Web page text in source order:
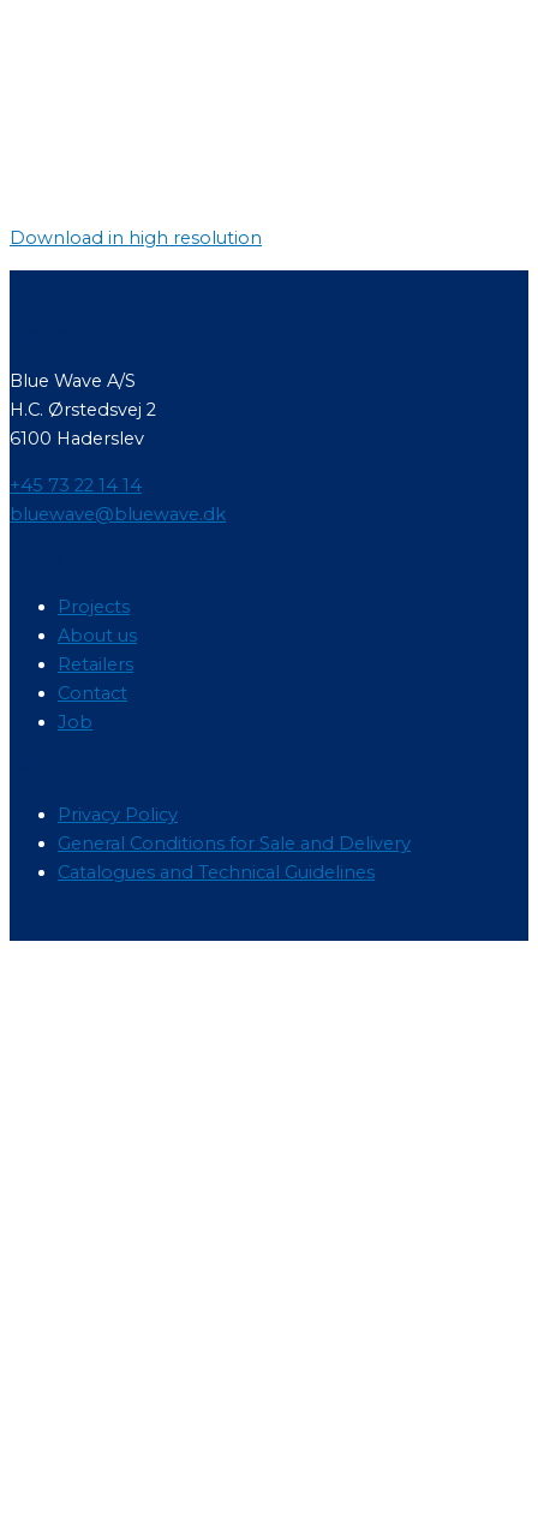
Download in high resolution
Blue Wave A/S
H.C. Ørstedsvej 2
6100 Haderslev
+45 73 22 14 14
bluewave@bluewave.dk
Projects
About us
Retailers
Contact
Job
Privacy Policy
General Conditions for Sale and Delivery
Catalogues and Technical Guidelines